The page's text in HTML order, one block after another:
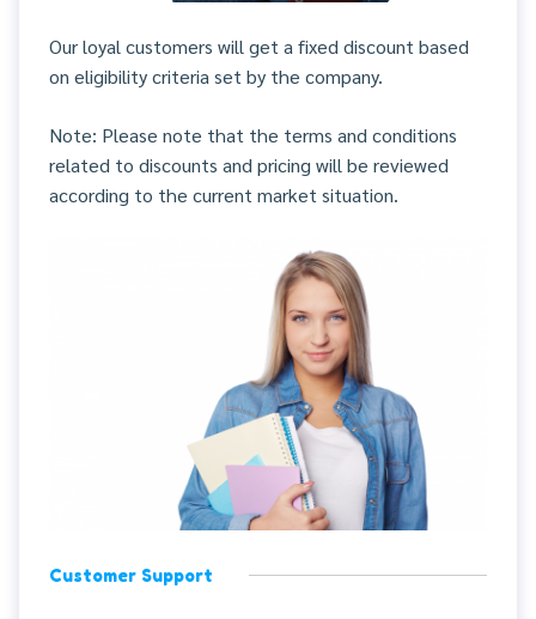
Our loyal customers will get a fixed discount based
on eligibility criteria set by the company.
Note: Please note that the terms and conditions
related to discounts and pricing will be reviewed
according to the current market situation.
Customer Support